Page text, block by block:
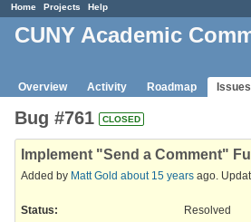
Home Projects Help
CUNY Academic
Overview Activity Roadmap Issues
Bug #761 CLOSED
Implement "Send a Comment"
Added by Matt Gold about 15 years ago.
Status:
Resolved